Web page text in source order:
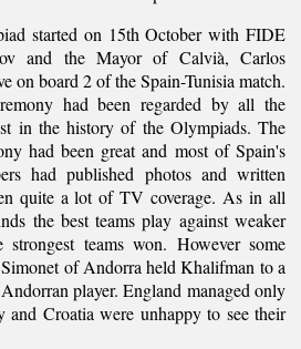
started on 15th October with FIDE
and the Mayor of Calvià, Carlos
on board 2 of the Spain-Tunisia match.
had been regarded by all the
in the history of the Olympiads. The
had been great and most of Spain's
had published photos and written
quite a lot of TV coverage. As in all
the best teams play against weaker
teams won. However some
of Andorra held Khalifman to a
player. England managed only
Croatia were unhappy to see their